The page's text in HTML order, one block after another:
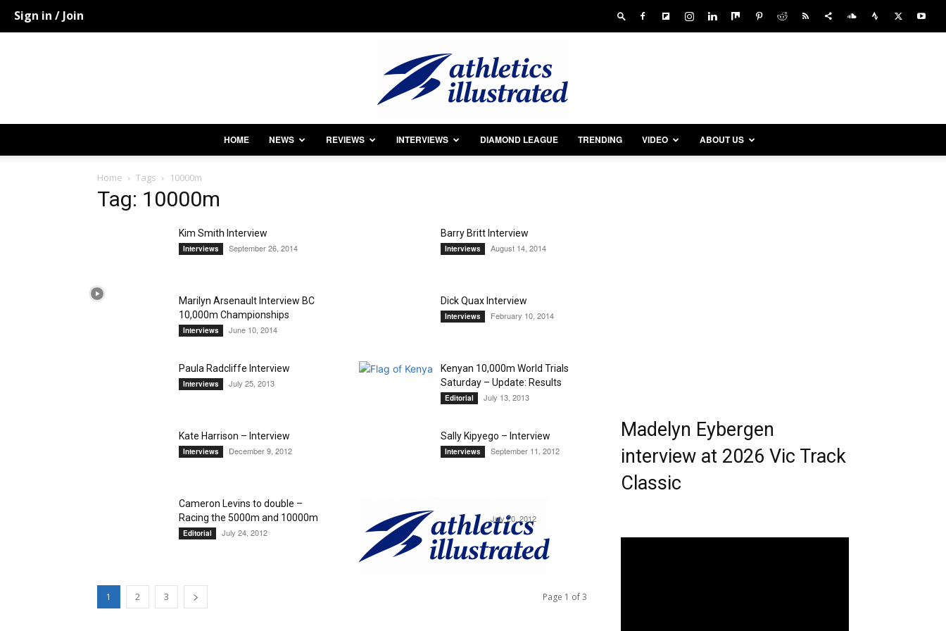
Sign in / Join
Illustrated
HOME NEWS REVIEWS INTERVIEWS DIAMOND LEAGUE TRENDING VIDEO ABOUT US
Home Tags 10000m
Tag: 10000m
Kim Smith Interview
Interviews September 26, 2014
Barry Britt Interview
Interviews August 14, 2014
Marilyn Arsenault Interview BC
10,000m Championships
Interviews June 10, 2014
Dick Quax Interview
Interviews February 10, 2014
Paula Radcliffe Interview
Interviews July 25, 2013
Kenyan 10,000m World Trials
Saturday – Update: Results
Editorial July 13, 2013
Kate Harrison – Interview
Interviews December 9, 2012
Sally Kipyego – Interview
Interviews September 11, 2012
Cameron Levins to double –
Racing the 5000m and 10000m
Editorial July 24, 2012
Interviews July 20, 2012
1 2 3 Page 1 of 3
Madelyn Eybergen
interview at 2026 Vic Track
Classic